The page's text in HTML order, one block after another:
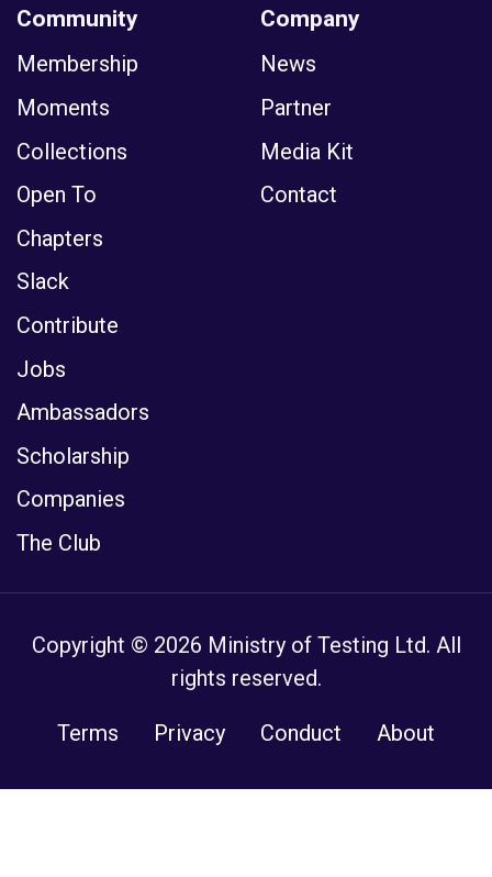
Community
Membership
Moments
Collections
Open To
Chapters
Slack
Contribute
Jobs
Ambassadors
Scholarship
Companies
The Club
Company
News
Partner
Media Kit
Contact
Copyright © 2026 Ministry of Testing Ltd. All
rights reserved.
Terms Privacy Conduct About